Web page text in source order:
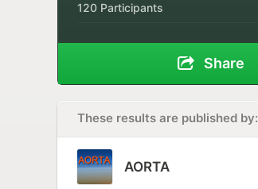
120 Participants
Share
These results are published by:
AORTA